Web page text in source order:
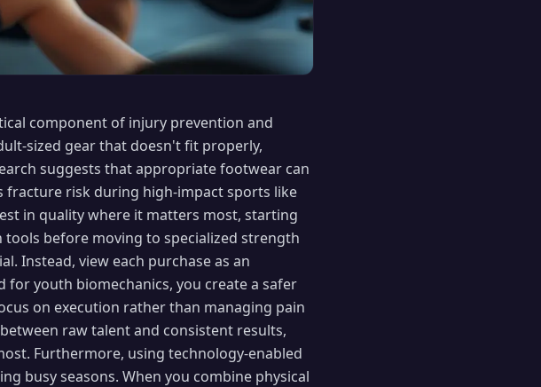
component of injury prevention and
sized gear that doesn't fit properly,
suggests that appropriate footwear can
fracture risk during high-impact sports like
in quality where it matters most, starting
before moving to specialized strength
Instead, view each purchase as an
for youth biomechanics, you create a safer
on execution rather than managing pain
raw talent and consistent results,
Furthermore, using technology-enabled
busy seasons. When you combine physical